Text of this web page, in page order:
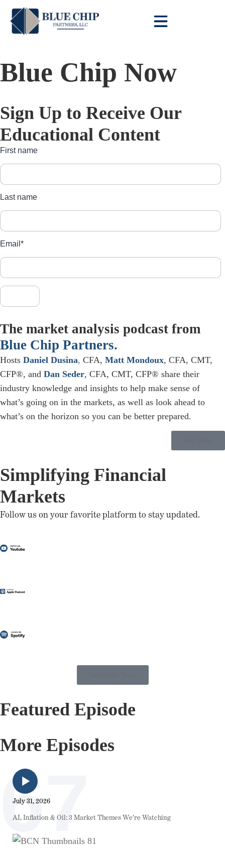
Blue Chip Now
Sign Up to Receive Our
Educational Content
First name
Last name
Email *
The market analysis podcast from
Blue Chip Partners.
Hosts Daniel Dusina, CFA, Matt Mondoux, CFA, CMT,
CFP®, and Dan Seder, CFA, CMT, CFP® share their
industry knowledge and insights to help make sense of
what’s going on in the markets, as well as look ahead to
what’s on the horizon so you can be better prepared.
Simplifying Financial
Markets
Follow us on your favorite platform to stay updated.
Featured Episode
More Episodes
67
July 31, 2026
AI, Inflation & Oil: 3 Market Themes We’re Watching